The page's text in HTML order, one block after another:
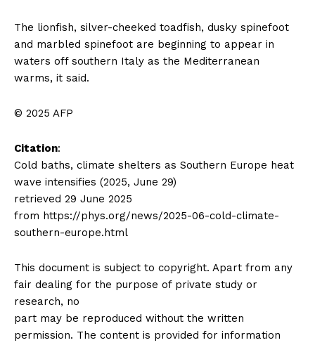
The lionfish, silver-cheeked toadfish, dusky spinefoot
and marbled spinefoot are beginning to appear in
waters off southern Italy as the Mediterranean
warms, it said.
© 2025 AFP
Citation:
Cold baths, climate shelters as Southern Europe heat
wave intensifies (2025, June 29)
retrieved 29 June 2025
from https://phys.org/news/2025-06-cold-climate-
southern-europe.html
This document is subject to copyright. Apart from any
fair dealing for the purpose of private study or
research, no
part may be reproduced without the written
permission. The content is provided for information